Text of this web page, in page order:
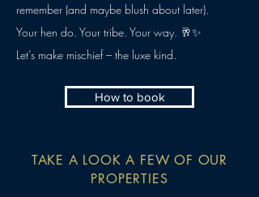
remember (and maybe blush about later).
Your hen do. Your tribe. Your way. 🥂✨
Let’s make mischief – the luxe kind.
How to book
TAKE A LOOK A FEW OF OUR
PROPERTIES